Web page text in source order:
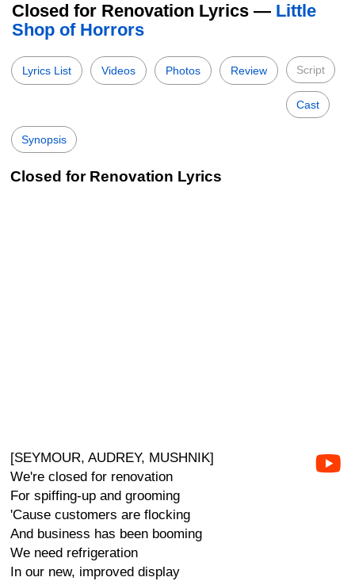
Closed for Renovation Lyrics — Little
Shop of Horrors
Lyrics List Videos Photos Review Script
Cast
Synopsis
Closed for Renovation Lyrics
[SEYMOUR, AUDREY, MUSHNIK]
We're closed for renovation
For spiffing-up and grooming
'Cause customers are flocking
And business has been booming
We need refrigeration
In our new, improved display